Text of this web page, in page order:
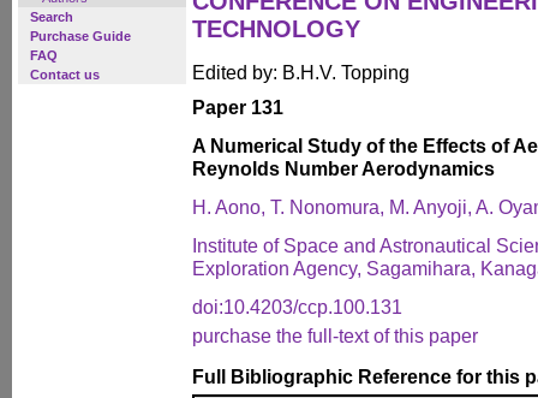
Search
Purchase Guide
FAQ
Contact us
TECHNOLOGY
Edited by: B.H.V. Topping
Paper 131
A Numerical Study of the Effects of
Reynolds Number Aerodynamics
H. Aono, T. Nonomura, M. Anyoji, A.
Institute of Space and Astronautical
Exploration Agency, Sagamihara,
doi:10.4203/ccp.100.131
purchase the full-text of this paper
Full Bibliographic Reference for this